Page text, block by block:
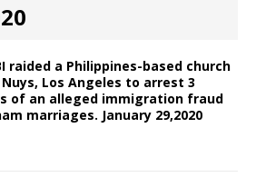
raided a Philippines-based church
Nuys, Los Angeles to arrest 3
of an alleged immigration fraud
marriages. January 29,2020